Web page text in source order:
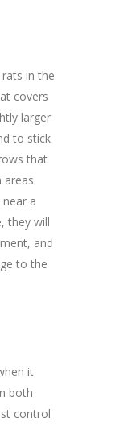
in the
covers
larger
to stick
that
areas
a
they will
and
to the
it
both
control